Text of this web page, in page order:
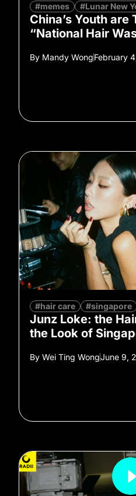
#memes #Lunar New
China’s Youth are
“National Hair
By Mandy WongFebruary
#hair care #singapore
Junz Loke: the
the Look of
By Wei Ting WongJune 9,